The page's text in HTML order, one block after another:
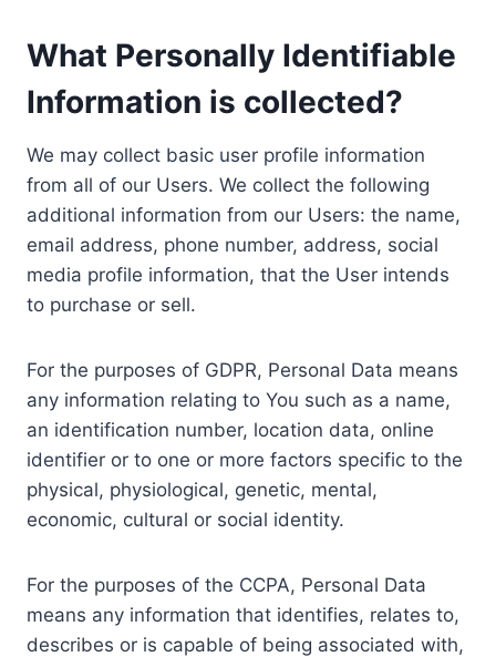
What Personally Identifiable
Information is collected?
We may collect basic user profile information
from all of our Users. We collect the following
additional information from our Users: the name,
email address, phone number, address, social
media profile information, that the User intends
to purchase or sell.
For the purposes of GDPR, Personal Data means
any information relating to You such as a name,
an identification number, location data, online
identifier or to one or more factors specific to the
physical, physiological, genetic, mental,
economic, cultural or social identity.
For the purposes of the CCPA, Personal Data
means any information that identifies, relates to,
describes or is capable of being associated with,